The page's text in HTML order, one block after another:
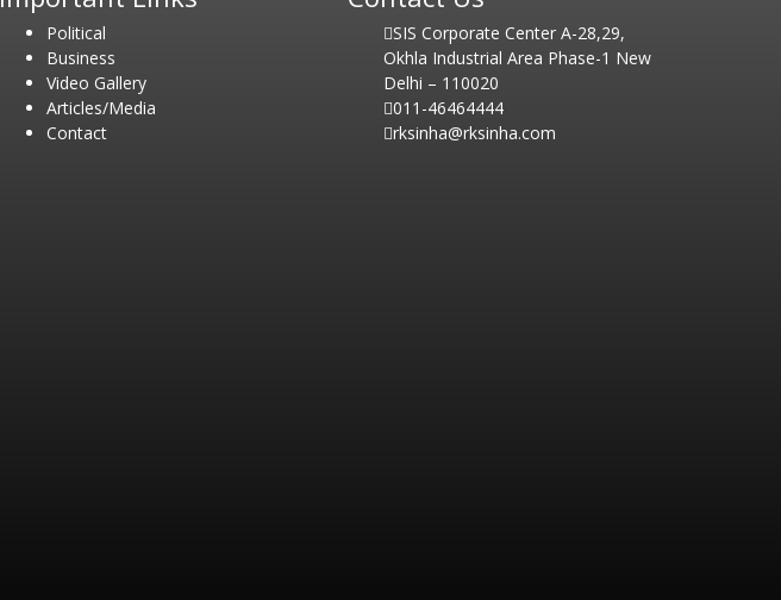
Political
Business
Video Gallery
Articles/Media
Contact
SIS Corporate Center A-28,29,
Okhla Industrial Area Phase-1 New
Delhi – 110020
011-46464444
rksinha@rksinha.com